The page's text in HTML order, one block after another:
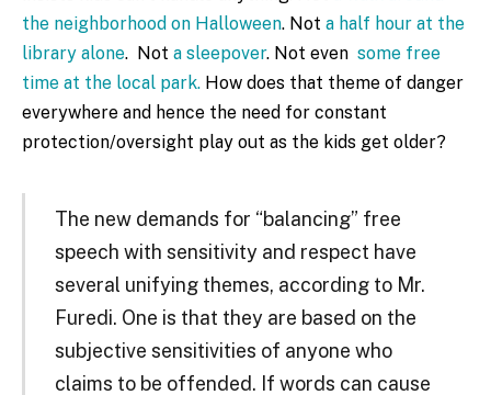
the neighborhood on Halloween. Not a half hour at the
library alone. Not a sleepover. Not even some free
time at the local park. How does that theme of danger
everywhere and hence the need for constant
protection/oversight play out as the kids get older?
The new demands for “balancing” free
speech with sensitivity and respect have
several unifying themes, according to Mr.
Furedi. One is that they are based on the
subjective sensitivities of anyone who
claims to be offended. If words can cause